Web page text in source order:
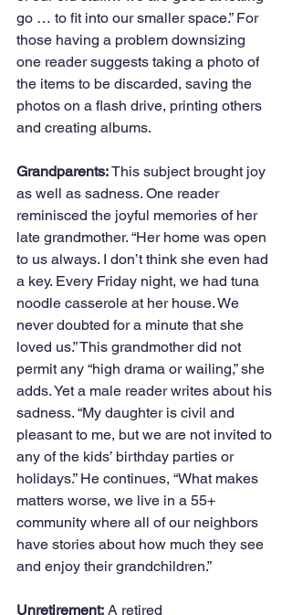
go … to fit into our smaller space.” For
those having a problem downsizing
one reader suggests taking a photo of
the items to be discarded, saving the
photos on a flash drive, printing others
and creating albums.
Grandparents: This subject brought joy
as well as sadness. One reader
reminisced the joyful memories of her
late grandmother. “Her home was open
to us always. I don’t think she even had
a key. Every Friday night, we had tuna
noodle casserole at her house. We
never doubted for a minute that she
loved us.” This grandmother did not
permit any “high drama or wailing,” she
adds. Yet a male reader writes about his
sadness. “My daughter is civil and
pleasant to me, but we are not invited to
any of the kids’ birthday parties or
holidays.” He continues, “What makes
matters worse, we live in a 55+
community where all of our neighbors
have stories about how much they see
and enjoy their grandchildren.”
Unretirement: A retired